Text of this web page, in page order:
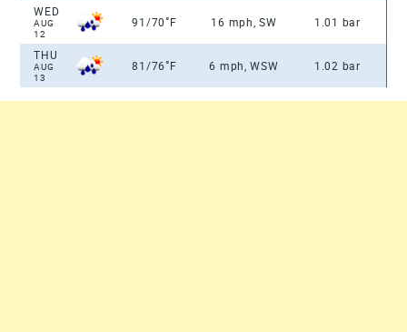
WED
AUG
12
91/70°F 16 mph, SW 1.01 bar
THU
AUG
13
81/76°F 6 mph, WSW 1.02 bar